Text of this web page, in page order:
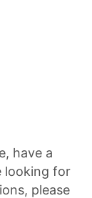
have a
looking for
please